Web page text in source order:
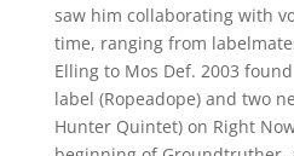
saw him collaborating with
time, ranging from
Elling to Mos Def. 2003
label (Ropeadope) and two
Hunter Quintet) on Right